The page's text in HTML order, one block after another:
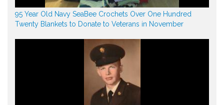
95 Year Old Navy SeaBee Crochets Over One Hundred
Twenty Blankets to Donate to Veterans in November